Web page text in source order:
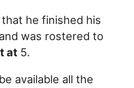
he finished his
was rostered to
at 5.
available all the